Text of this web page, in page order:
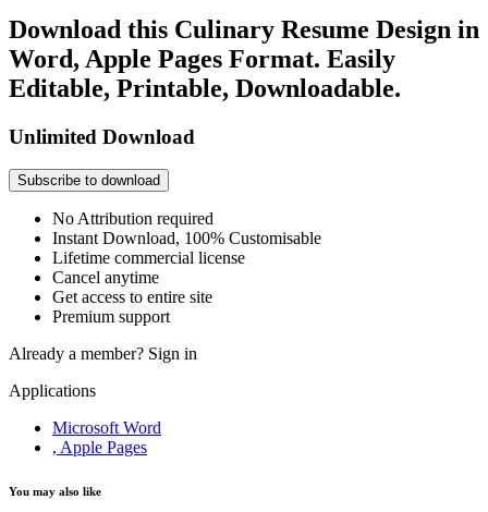
Download this Culinary Resume Design in
Word, Apple Pages Format. Easily
Editable, Printable, Downloadable.
Unlimited Download
Subscribe to download
No Attribution required
Instant Download, 100% Customisable
Lifetime commercial license
Cancel anytime
Get access to entire site
Premium support
Already a member? Sign in
Applications
Microsoft Word
, Apple Pages
You may also like